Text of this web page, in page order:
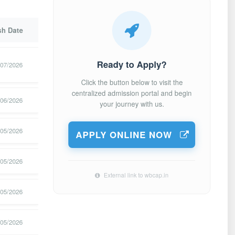
Date
2026
2026
2026
2026
2026
2026
Ready to Apply?
Click the button below to visit the
centralized admission portal and begin
your journey with us.
APPLY ONLINE NOW
External link to wbcap.in